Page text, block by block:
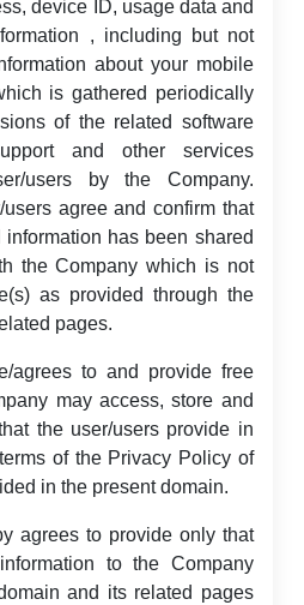
device ID, usage data and
, including but not
about your mobile
is gathered periodically
of the related software
and other services
users by the Company.
agree and confirm that
has been shared
the Company which is not
as provided through the
pages.
agrees to and provide free
may access, store and
the user/users provide in
of the Privacy Policy of
in the present domain.
agrees to provide only that
to the Company
and its related pages